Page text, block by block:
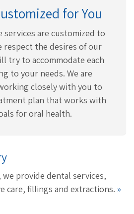
for You
services are customized to
respect the desires of our
try to accommodate each
to your needs. We are
closely with you to
plan that works with
for oral health.
we provide dental services,
care, fillings and extractions. »